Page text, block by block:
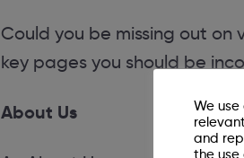
Could you be missing out
key pages you should be
About Us
We
and
the use